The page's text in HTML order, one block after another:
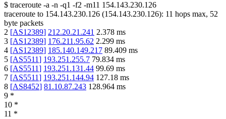
$ traceroute -a -n -q1 -f2 -m11 154.143.230.126
traceroute to 154.143.230.126 (154.143.230.126): 11 hops max, 52
byte packets
2 [AS12389] 212.20.21.241 2.378 ms
3 [AS12389] 176.211.95.62 2.299 ms
4 [AS12389] 185.140.149.217 89.409 ms
5 [AS5511] 193.251.255.7 79.834 ms
6 [AS5511] 193.251.131.44 99.69 ms
7 [AS5511] 193.251.144.94 127.18 ms
8 [AS8452] 81.10.87.243 128.964 ms
9 *
10 *
11 *